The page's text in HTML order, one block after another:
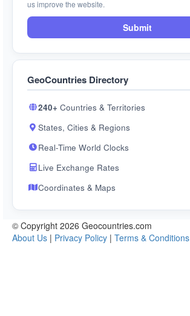
us improve the website.
Submit
GeoCountries Directory
240+ Countries & Territories
States, Cities & Regions
Real-Time World Clocks
Live Exchange Rates
Coordinates & Maps
© Copyright 2026 Geocountries.com
About Us | Privacy Policy | Terms & Conditions